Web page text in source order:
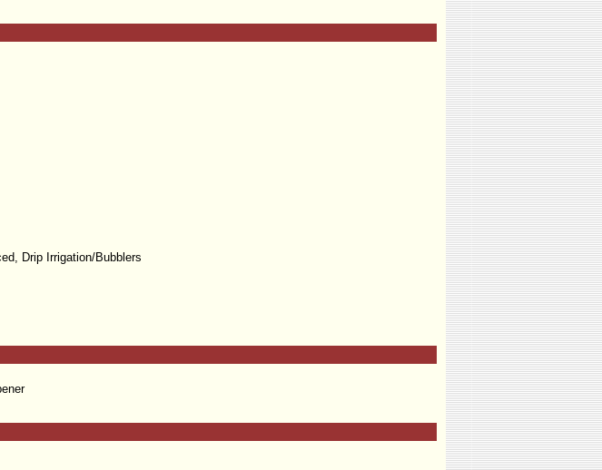
Drip Irrigation/Bubblers